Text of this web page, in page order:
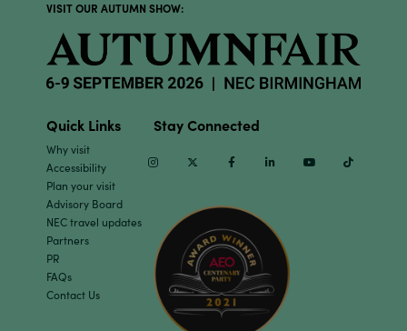
VISIT OUR AUTUMN SHOW:
Quick Links
Why visit
Accessibility
Plan your visit
Advisory Board
NEC travel updates
Partners
PR
FAQs
Contact Us
Stay Connected
InstagramTwitter Facebook Linkedin Youtube